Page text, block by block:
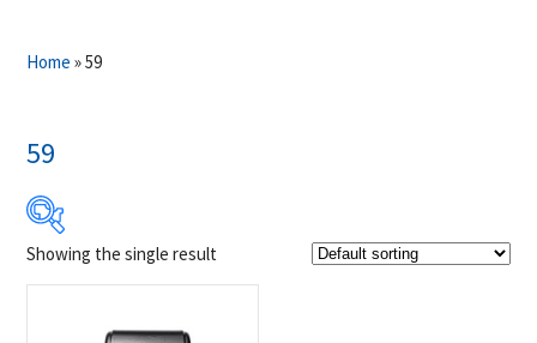
Home »59
59
$2 600
2 599
Showing the single result